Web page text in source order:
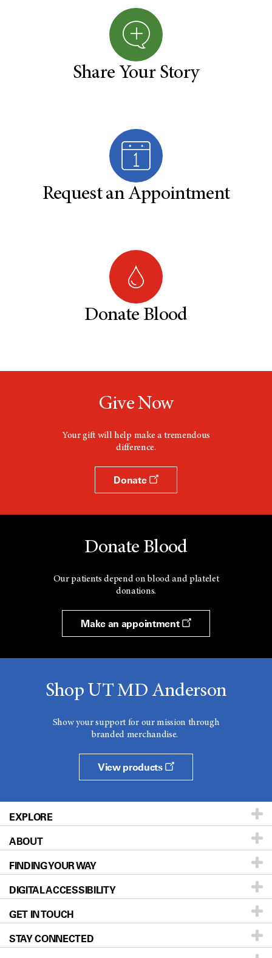
Share Your Story
Request an Appointment
Donate Blood
Give Now
Your gift will help make a tremendous
difference.
Donate
Donate Blood
Our patients depend on blood and platelet
donations.
Make an appointment
Shop UT MD Anderson
Show your support for our mission through
branded merchandise.
View products
EXPLORE
Patients & Family
Prevention & Screening
Donors & Volunteers
For Physicians
Research
ABOUT
About UT MD Anderson
Careers
Blog
Newsroom
FINDING YOUR WAY
Our Doctors
Locations
Directions
DIGITAL ACCESSIBILITY
Accessibility Policy
GET IN TOUCH
STAY CONNECTED